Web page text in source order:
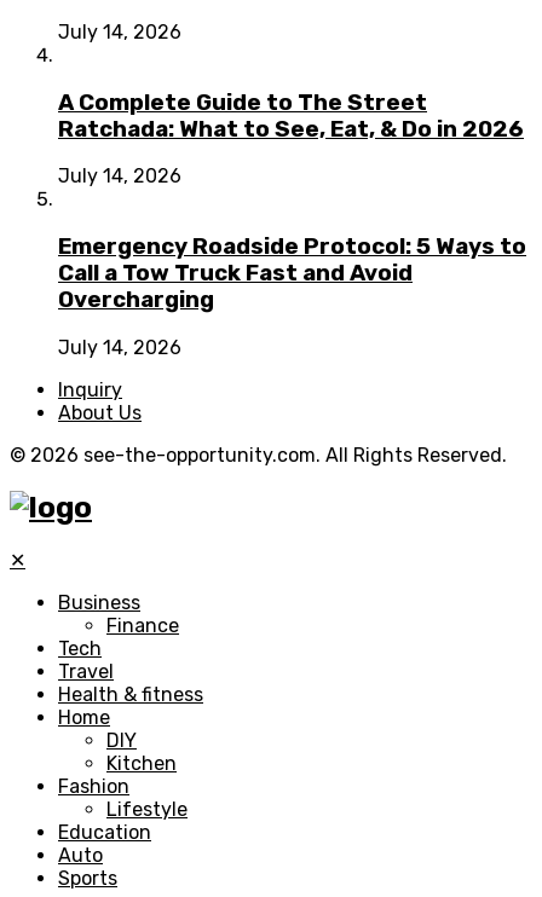
July 14, 2026
A Complete Guide to The Street
Ratchada: What to See, Eat, & Do in 2026
July 14, 2026
Emergency Roadside Protocol: 5 Ways to
Call a Tow Truck Fast and Avoid
Overcharging
July 14, 2026
Inquiry
About Us
© 2026 see-the-opportunity.com. All Rights Reserved.
✕
Business
Finance
Tech
Travel
Health & fitness
Home
DIY
Kitchen
Fashion
Lifestyle
Education
Auto
Sports